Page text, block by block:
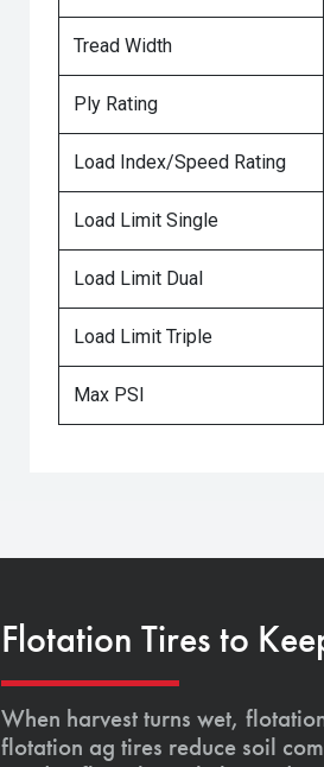
Tread Width
Ply Rating
Load Index/Speed Rating
Load Limit Single
Load Limit Dual
Load Limit Triple
Max PSI
Flotation Tires to
When harvest turns wet,
flotation ag tires reduce soil